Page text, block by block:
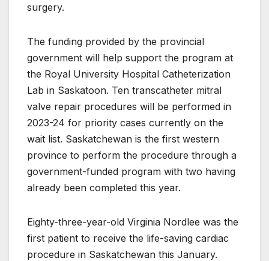
surgery.
The funding provided by the provincial
government will help support the program at
the Royal University Hospital Catheterization
Lab in Saskatoon. Ten transcatheter mitral
valve repair procedures will be performed in
2023-24 for priority cases currently on the
wait list. Saskatchewan is the first western
province to perform the procedure through a
government-funded program with two having
already been completed this year.
Eighty-three-year-old Virginia Nordlee was the
first patient to receive the life-saving cardiac
procedure in Saskatchewan this January.